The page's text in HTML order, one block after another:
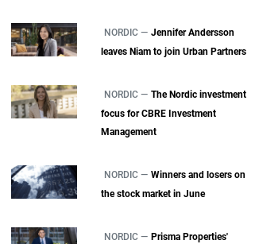
NORDIC — Jennifer Andersson
leaves Niam to join Urban Partners
NORDIC — The Nordic investment
focus for CBRE Investment
Management
NORDIC — Winners and losers on
the stock market in June
NORDIC — Prisma Properties'